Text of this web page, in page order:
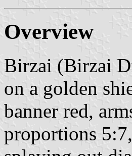
Overview
Birzai (Birzai
on a golden
banner red,
proportions